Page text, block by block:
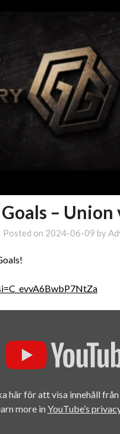
– Union
Posted on 2024-06-09 by
här för att visa innehåll
more in YouTube’s